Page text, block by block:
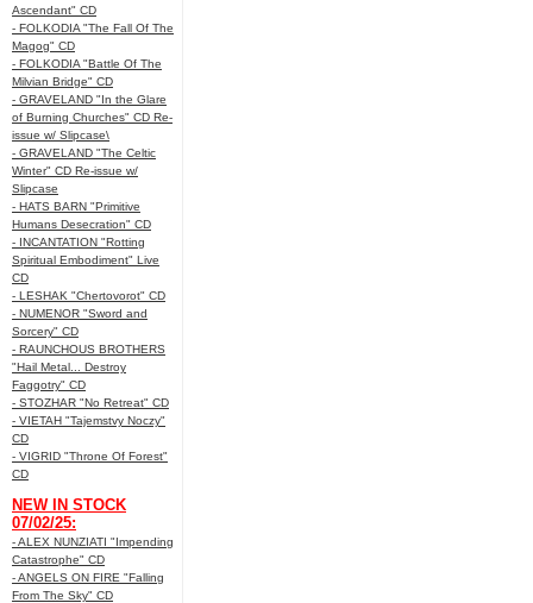
Ascendant" CD
- FOLKODIA "The Fall Of The
Magog" CD
- FOLKODIA "Battle Of The
Milvian Bridge" CD
- GRAVELAND "In the Glare
of Burning Churches" CD Re-
issue w/ Slipcase\
- GRAVELAND "The Celtic
Winter" CD Re-issue w/
Slipcase
- HATS BARN "Primitive
Humans Desecration" CD
- INCANTATION "Rotting
Spiritual Embodiment" Live
CD
- LESHAK "Chertovorot" CD
- NUMENOR "Sword and
Sorcery" CD
- RAUNCHOUS BROTHERS
"Hail Metal... Destroy
Faggotry" CD
- STOZHAR "No Retreat" CD
- VIETAH "Tajemstvy Noczy"
CD
- VIGRID "Throne Of Forest"
CD
NEW IN STOCK
07/02/25:
- ALEX NUNZIATI "Impending
Catastrophe" CD
- ANGELS ON FIRE "Falling
From The Sky" CD